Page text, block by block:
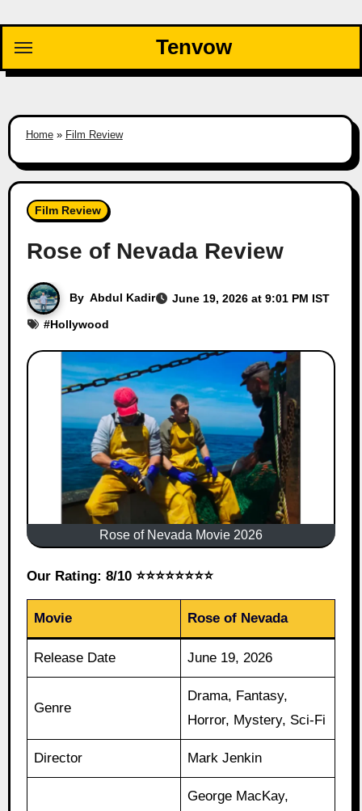
content
Tenvow
Home» Film Review
Film Review
Rose of Nevada Review
By Abdul Kadir
June 19, 2026 at 9:01 PM IST
#Hollywood
Rose of Nevada Movie 2026
Our Rating: 8/10 ⭐⭐⭐⭐⭐⭐⭐⭐
Movie Rose of Nevada
Release Date June 19, 2026
Genre
Drama, Fantasy,
Horror, Mystery, Sci-Fi
Director Mark Jenkin
George MacKay,